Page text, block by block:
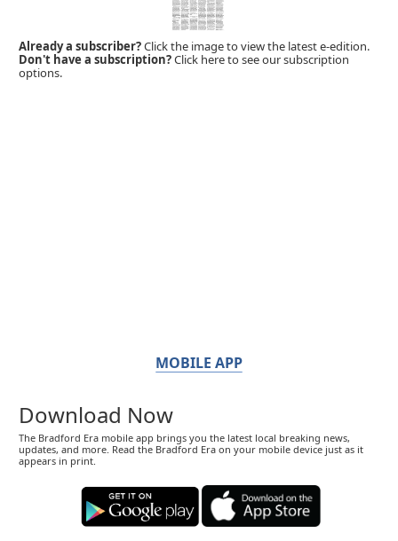
Already a subscriber?Click the image to view the latest e-edition.
Don't have a subscription?Click here to see our subscription
options.
MOBILE APP
Download Now
The Bradford Era mobile app brings you the latest local breaking news,
updates, and more. Read the Bradford Era on your mobile device just as it
appears in print.